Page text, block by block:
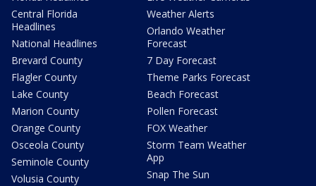
Central Florida
Headlines
National Headlines
Brevard County
Flagler County
Lake County
Marion County
Orange County
Osceola County
Seminole County
Volusia County
Weather Alerts
Orlando Weather
Forecast
7 Day Forecast
Theme Parks Forecast
Beach Forecast
Pollen Forecast
FOX Weather
Storm Team Weather
App
Snap The Sun